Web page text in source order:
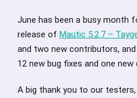
June has been a busy month
release of Mautic 5.2.7 –
and two new contributors, and
12 new bug fixes and one
A big thank you to our testers,